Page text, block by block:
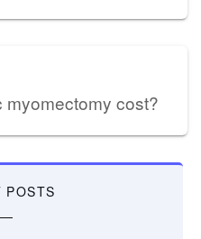
cost?
POSTS